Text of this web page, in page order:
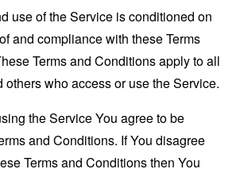
use of the Service is conditioned on
and compliance with these Terms
Terms and Conditions apply to all
others who access or use the Service.
the Service You agree to be
and Conditions. If You disagree
Terms and Conditions then You